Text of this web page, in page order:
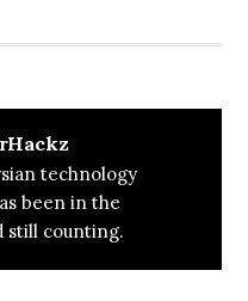
technology
been in the
still counting.